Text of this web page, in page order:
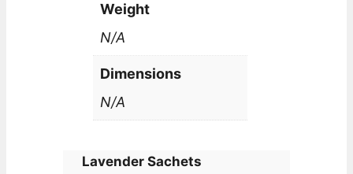
Weight
N/A
Dimensions
N/A
Lavender Sachets